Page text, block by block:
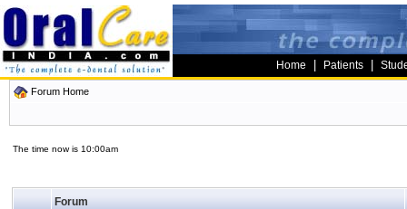
Home Patients
Forum Home
The time now is 10:00am
Forum